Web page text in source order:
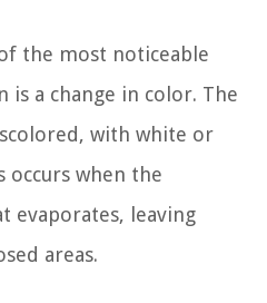
the most noticeable
is a change in color. The
with white or
occurs when the
evaporates, leaving
areas.